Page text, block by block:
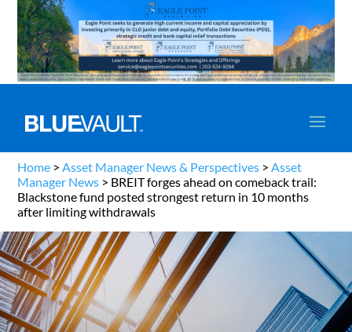
Home >Asset Manager News & Perspectives >Asset
Manager News > BREIT forges ahead on comeback trail:
Blackstone fund posted strongest return in 10 months
after limiting withdrawals